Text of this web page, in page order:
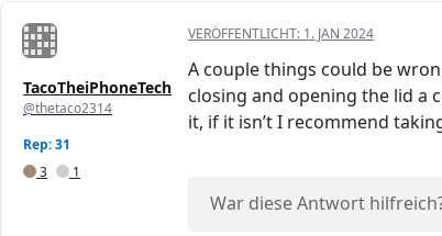
TacoTheiPhoneTech
@thetaco2314
Rep: 31
3
1
VERÖFFENTLICHT: 1. JAN 2024
A couple things could be
closing and opening the lid a
it, if it isn’t I recommend
War diese Antwort